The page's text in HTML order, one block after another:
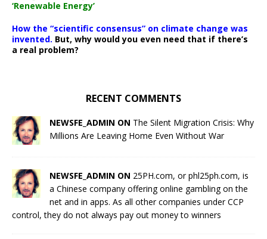
‘Renewable Energy’
How the “scientific consensus” on climate change was
invented. But, why would you even need that if there’s
a real problem?
RECENT COMMENTS
NEWSFE_ADMIN ON The Silent Migration Crisis: Why
Millions Are Leaving Home Even Without War
NEWSFE_ADMIN ON 25PH.com, or phl25ph.com, is
a Chinese company offering online gambling on the
net and in apps. As all other companies under CCP
control, they do not always pay out money to winners